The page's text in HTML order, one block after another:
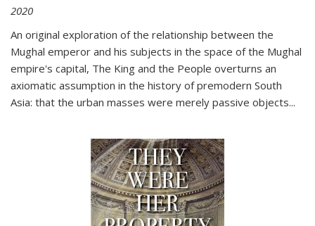
2020
An original exploration of the relationship between the
Mughal emperor and his subjects in the space of the Mughal
empire's capital, The King and the People overturns an
axiomatic assumption in the history of premodern South
Asia: that the urban masses were merely passive objects...